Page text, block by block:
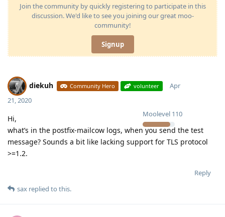
Join the community by quickly registering to participate in this
discussion. We'd like to see you joining our great moo-
community!
Signup
diekuh Community Hero volunteer
Moolevel 110
Apr
21, 2020
Hi,
what’s in the postfix-mailcow logs, when you send the test
message? Sounds a bit like lacking support for TLS protocol
>=1.2.
Reply
sax replied to this.